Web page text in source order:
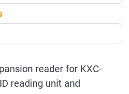
reader for KXC-
reading unit and